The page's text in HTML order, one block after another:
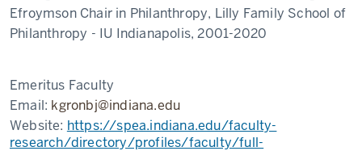
Efroymson Chair in Philanthropy, Lilly Family School of
Philanthropy - IU Indianapolis, 2001-2020
Emeritus Faculty
Email: kgronbj@indiana.edu
Website: https://spea.indiana.edu/faculty-
research/directory/profiles/faculty/full-